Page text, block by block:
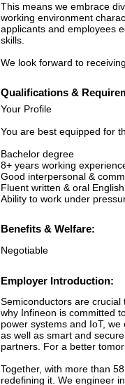
This means we embrace
working environment
applicants and employees
skills.
We look forward to
Qualifications &
Your Profile
You are best equipped for
Bachelor degree
8+ years working
Good interpersonal &
Fluent written & oral
Ability to work under
Benefits & Welfare:
Negotiable
Employer Introduction:
Semiconductors are
why Infineon is committed
power systems and IoT,
as well as smart and
partners. For a better
Together, with more than
redefining it. We engineer